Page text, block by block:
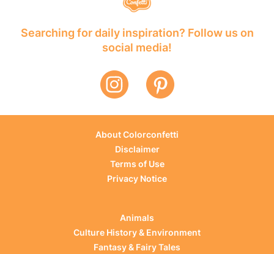
Searching for daily inspiration? Follow us on
social media!
About Colorconfetti
Disclaimer
Terms of Use
Privacy Notice
Animals
Culture History & Environment
Fantasy & Fairy Tales